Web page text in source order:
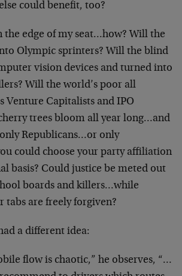
else could benefit, too?
the edge of my seat…how? Will the
Olympic sprinters? Will the blind
vision devices and turned into
Will the world’s poor all
Venture Capitalists and IPO
trees bloom all year long…and
only Republicans…or only
could choose your party affiliation
basis? Could justice be meted out
boards and killers…while
tabs are freelyforgiven?
a different idea:
flow is chaotic,” he observes, “…